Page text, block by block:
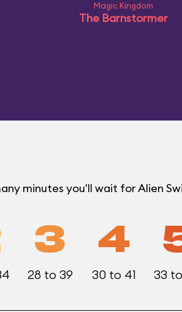
Magic Kingdom
The Barnstormer
minutes you'll wait for Alien
3
28 to 39
4
30 to 41 33